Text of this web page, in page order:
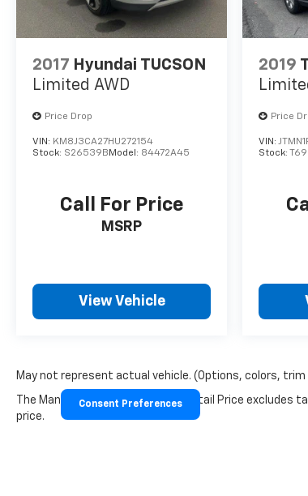
2017 Hyundai TUCSON
Limited AWD
Price Drop
VIN: KM8J3CA27HU272154
Stock: S26539B Model: 84472A45
Call For Price
MSRP
View Vehicle
2019
Price
VIN:
Stock:
May not represent actual vehicle. (Options, colors, trim
The Manufacturer's Suggested Retail Price excludes
price.
Consent Preferences